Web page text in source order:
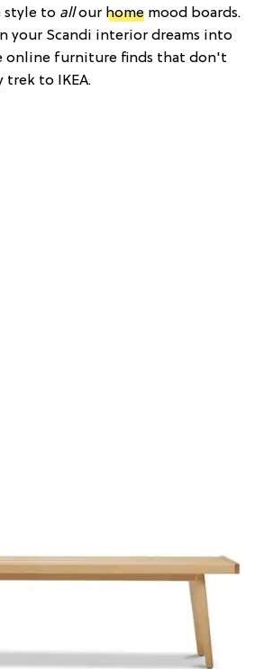
to allour home mood boards.
your Scandi interior dreams into
online furniture finds that don't
trek to IKEA.